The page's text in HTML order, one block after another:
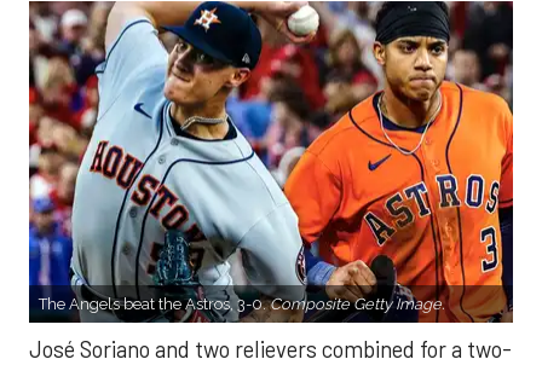
The Angels beat the Astros, 3-0.Composite Getty Image.
José Soriano and two relievers combined for a two-